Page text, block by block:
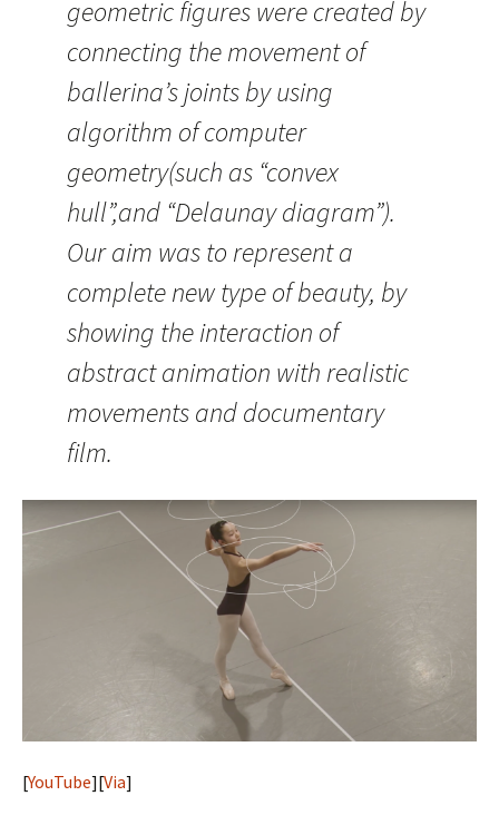
geometric figures were created by
connecting the movement of
ballerina’s joints by using
algorithm of computer
geometry(such as “convex
hull”,and “Delaunay diagram”).
Our aim was to represent a
complete new type of beauty, by
showing the interaction of
abstract animation with realistic
movements and documentary
film.
[YouTube][Via]